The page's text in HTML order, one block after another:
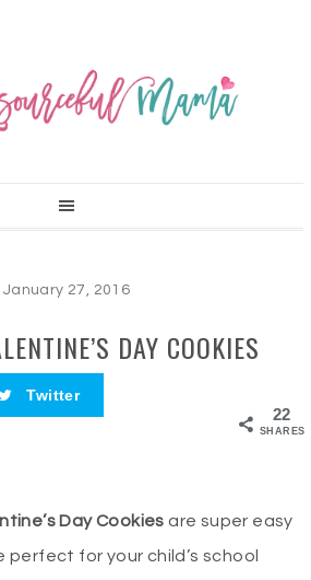
January 27, 2016
DAY COOKIES
22
SHARES
Twitter
Day Cookies are super easy
perfect for your child’s school